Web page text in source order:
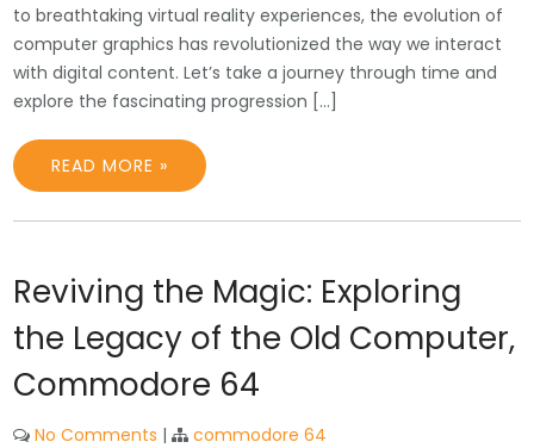
to breathtaking virtual reality experiences, the evolution of
computer graphics has revolutionized the way we interact
with digital content. Let’s take a journey through time and
explore the fascinating progression […]
READ MORE »
Reviving the Magic: Exploring
the Legacy of the Old Computer,
Commodore 64
No Comments | commodore 64